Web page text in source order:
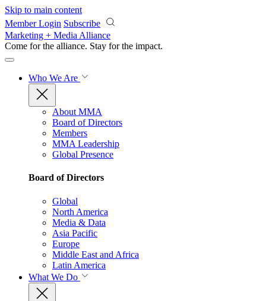
Skip to main content
Member Login Subscribe
Marketing + Media Alliance
Come for the alliance. Stay for the impact.
Who We Are
About MMA
Board of Directors
Members
MMA Leadership
Global Presence
Board of Directors
Global
North America
Media & Data
Asia Pacific
Europe
Middle East and Africa
Latin America
What We Do